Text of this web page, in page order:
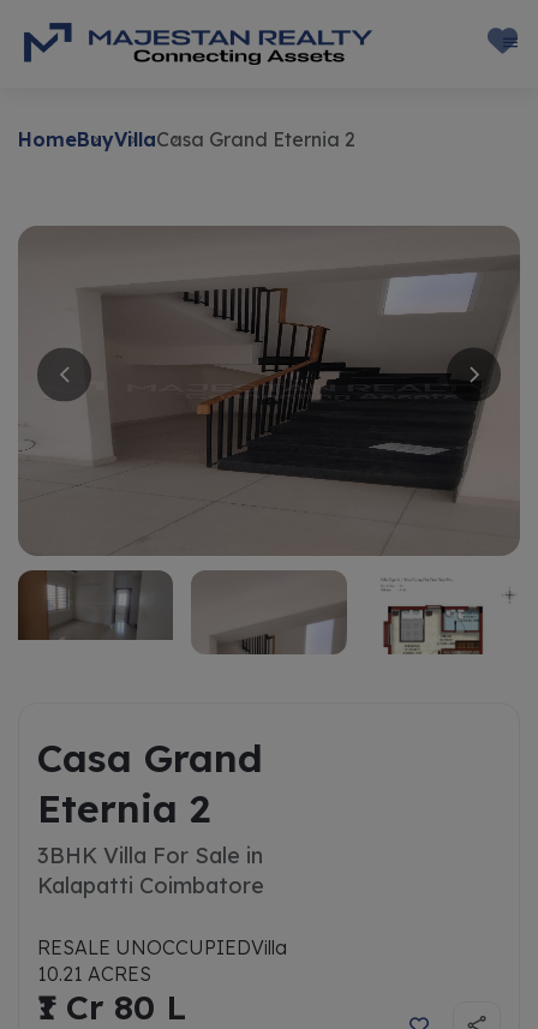
HomeBuyVillaCasa Grand Eternia 2
Casa Grand
Eternia 2
3BHK Villa For Sale in
Kalapatti Coimbatore
RESALE UNOCCUPIEDVilla
10.21 ACRES
₹1 Cr 80 L